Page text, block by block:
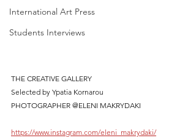
International Art Press
Students Interviews
THE CREATIVE GALLERY
Selected by Ypatia Kornarou
PHOTOGRAPHER @ELENI MAKRYDAKI
https://www.instagram.com/eleni_makrydaki/